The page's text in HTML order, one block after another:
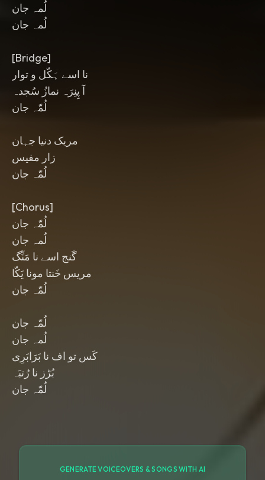
لُمہ جان
لُمہ جان
[Bridge]
نا اسے ہَکّل و توار
آ پِنِرَہ نمازُ سُجدہ
لُمّہ جان
مریک دنیا جہان
زار مفیس
لُمّہ جان
[Chorus]
لُمّہ جان
لُمہ جان
گَنج اسے نا مَنِّگ
مریس خَنتا مونا یَکّا
لُمّہ جان
لُمّہ جان
لُمہ جان
کَس تو اف نا بَرَابَرِی
بُڑز نا رُتبَہ
لُمّہ جان
GENERATE VOICEOVERS & SONGS WITH AI